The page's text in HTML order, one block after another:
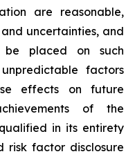
are reasonable,
uncertainties, and
be placed on such
factors
effects on future
of the
in its entirety
risk factor disclosure